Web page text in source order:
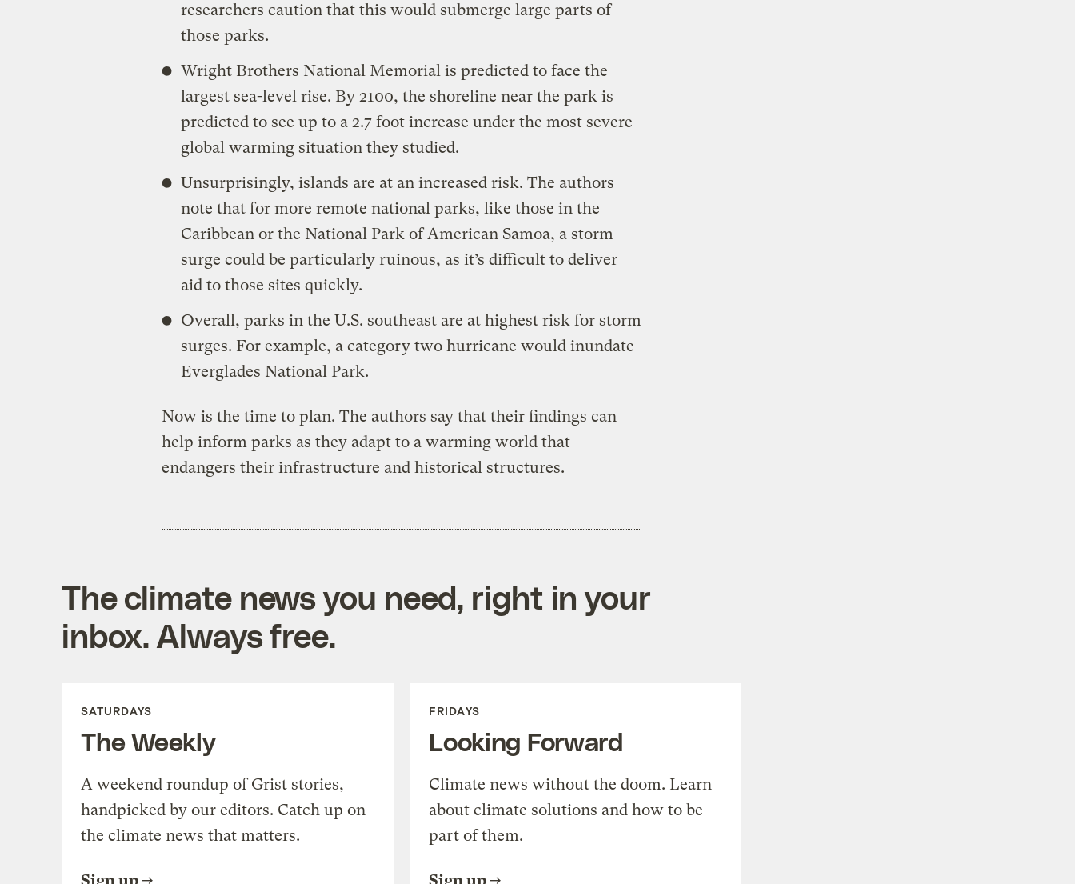
researchers caution that this would submerge large parts of
those parks.
Wright Brothers National Memorial is predicted to face the
largest sea-level rise. By 2100, the shoreline near the park is
predicted to see up to a 2.7 foot increase under the most severe
global warming situation they studied.
Unsurprisingly, islands are at an increased risk. The authors
note that for more remote national parks, like those in the
Caribbean or the National Park of American Samoa, a storm
surge could be particularly ruinous, as it’s difficult to deliver
aid to those sites quickly.
Overall, parks in the U.S. southeast are at highest risk for storm
surges. For example, a category two hurricane would inundate
Everglades National Park.
Now is the time to plan. The authors say that their findings can
help inform parks as they adapt to a warming world that
endangers their infrastructure and historical structures.
The climate news you need, right in your
inbox. Always free.
SATURDAYS
The Weekly
A weekend roundup of Grist stories,
handpicked by our editors. Catch up on
the climate news that matters.
FRIDAYS
Looking Forward
Climate news without the doom. Learn
about climate solutions and how to be
part of them.